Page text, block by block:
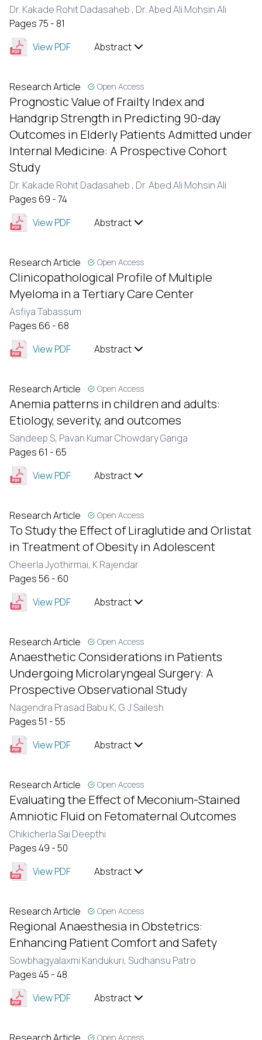
Dr. Kakade Rohit Dadasaheb , Dr. Abed Ali Mohsin Ali
Pages 75 - 81
View PDF
Abstract
Research Article Open Access
Prognostic Value of Frailty Index and
Handgrip Strength in Predicting 90-day
Outcomes in Elderly Patients Admitted under
Internal Medicine: A Prospective Cohort
Study
Dr. Kakade Rohit Dadasaheb , Dr. Abed Ali Mohsin Ali
Pages 69 - 74
View PDF
Abstract
Research Article Open Access
Clinicopathological Profile of Multiple
Myeloma in a Tertiary Care Center
Asfiya Tabassum
Pages 66 - 68
View PDF
Abstract
Research Article Open Access
Anemia patterns in children and adults:
Etiology, severity, and outcomes
Sandeep S, Pavan Kumar Chowdary Ganga
Pages 61 - 65
View PDF
Abstract
Research Article Open Access
To Study the Effect of Liraglutide and Orlistat
in Treatment of Obesity in Adolescent
Cheerla Jyothirmai, K Rajendar
Pages 56 - 60
View PDF
Abstract
Research Article Open Access
Anaesthetic Considerations in Patients
Undergoing Microlaryngeal Surgery: A
Prospective Observational Study
Nagendra Prasad Babu K, G. J Sailesh
Pages 51 - 55
View PDF
Abstract
Research Article Open Access
Evaluating the Effect of Meconium-Stained
Amniotic Fluid on Fetomaternal Outcomes
Chikicherla Sai Deepthi
Pages 49 - 50
View PDF
Abstract
Research Article Open Access
Regional Anaesthesia in Obstetrics:
Enhancing Patient Comfort and Safety
Sowbhagyalaxmi Kandukuri, Sudhansu Patro
Pages 45 - 48
View PDF
Abstract
Open Access